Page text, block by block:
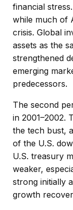
financial
while much of
crisis. Global
assets as the
strengthened
emerging
predecessors.
The second
in 2001–2002.
the tech bust,
of the U.S.
U.S. treasury
weaker,
strong initially
growth